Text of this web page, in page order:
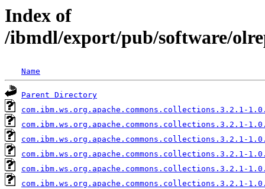
Index of
/ibmdl/export/pub/software/
Name
Parent Directory
com.ibm.ws.org.apache.commons.collections.3.2.1-
com.ibm.ws.org.apache.commons.collections.3.2.1-
com.ibm.ws.org.apache.commons.collections.3.2.1-
com.ibm.ws.org.apache.commons.collections.3.2.1-
com.ibm.ws.org.apache.commons.collections.3.2.1-
com.ibm.ws.org.apache.commons.collections.3.2.1-